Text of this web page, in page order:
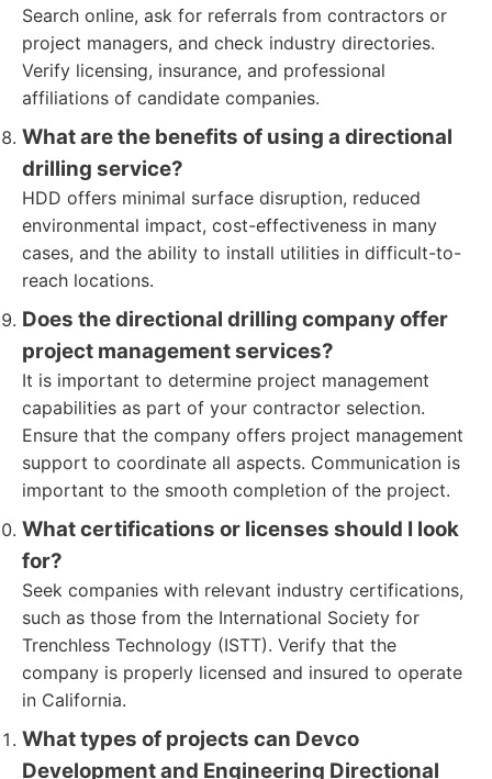
Search online, ask for referrals from contractors or
project managers, and check industry directories.
Verify licensing, insurance, and professional
affiliations of candidate companies.
What are the benefits of using a directional
drilling service?
HDD offers minimal surface disruption, reduced
environmental impact, cost-effectiveness in many
cases, and the ability to install utilities in difficult-to-
reach locations.
Does the directional drilling company offer
project management services?
It is important to determine project management
capabilities as part of your contractor selection.
Ensure that the company offers project management
support to coordinate all aspects. Communication is
important to the smooth completion of the project.
What certifications or licenses should I look
for?
Seek companies with relevant industry certifications,
such as those from the International Society for
Trenchless Technology (ISTT). Verify that the
company is properly licensed and insured to operate
in California.
What types of projects can Devco
Development and Engineering Directional